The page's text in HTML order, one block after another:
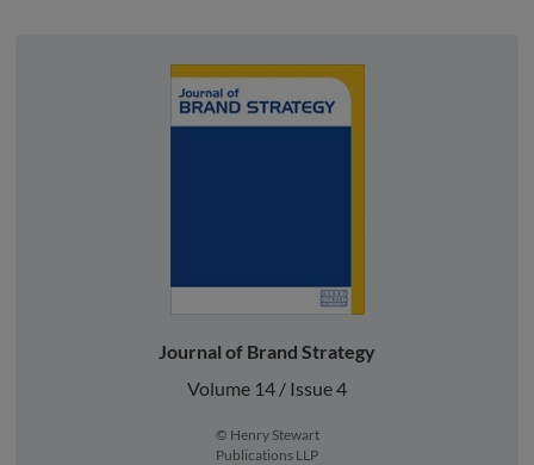
Journal of Brand Strategy
Volume 14 / Issue 4
© Henry Stewart
Publications LLP